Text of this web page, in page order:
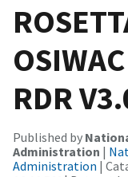
RDR
Published by
Administration |
Administration |